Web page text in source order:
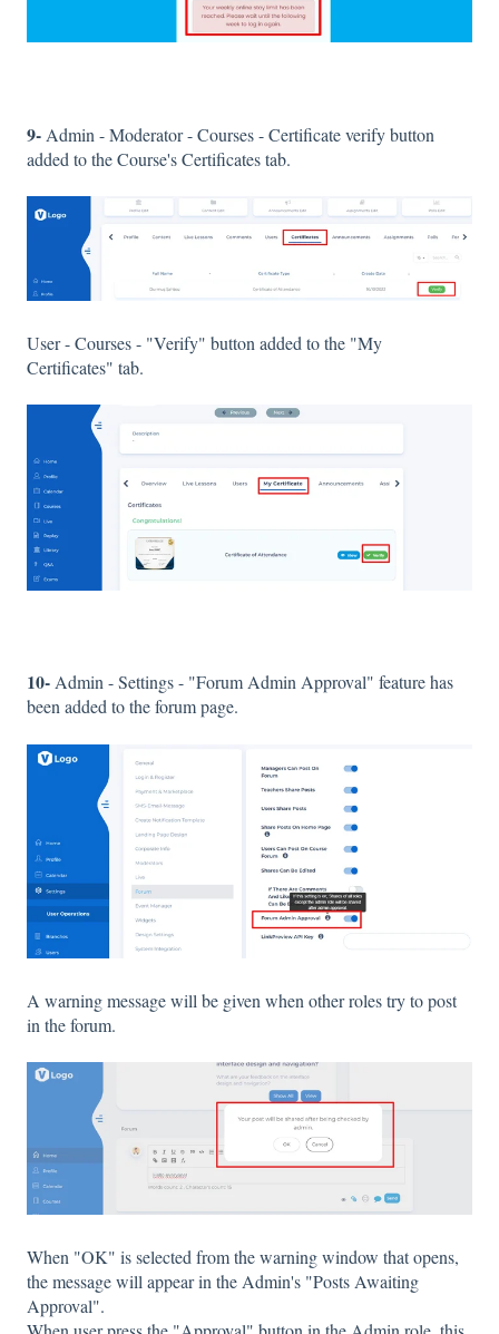
9- Admin - Moderator - Courses - Certificate verify button
added to the Course's Certificates tab.
User - Courses - "Verify" button added to the "My
Certificates" tab.
10-Admin - Settings - "Forum Admin Approval" feature has
been added to the forum page.
A warning message will be given when other roles try to post
in the forum.
When "OK" is selected from the warning window that opens,
the message will appear in the Admin's "Posts Awaiting
Approval".